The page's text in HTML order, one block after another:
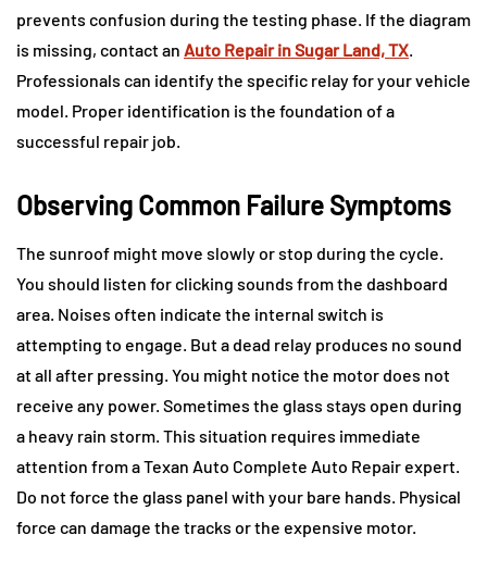
prevents confusion during the testing phase. If the diagram
is missing, contact an Auto Repair in Sugar Land, TX
Professionals can identify the specific relay for your vehicle
model. Proper identification is the foundation of a
successful repair job.
Observing Common Failure Symptoms
The sunroof might move slowly or stop during the cycle.
You should listen for clicking sounds from the dashboard
area. Noises often indicate the internal switch is
attempting to engage. But a dead relay produces no sound
at all after pressing. You might notice the motor does not
receive any power. Sometimes the glass stays open during
a heavy rain storm. This situation requires immediate
attention from a Texan Auto Complete Auto Repair expert.
Do not force the glass panel with your bare hands. Physical
force can damage the tracks or the expensive motor.